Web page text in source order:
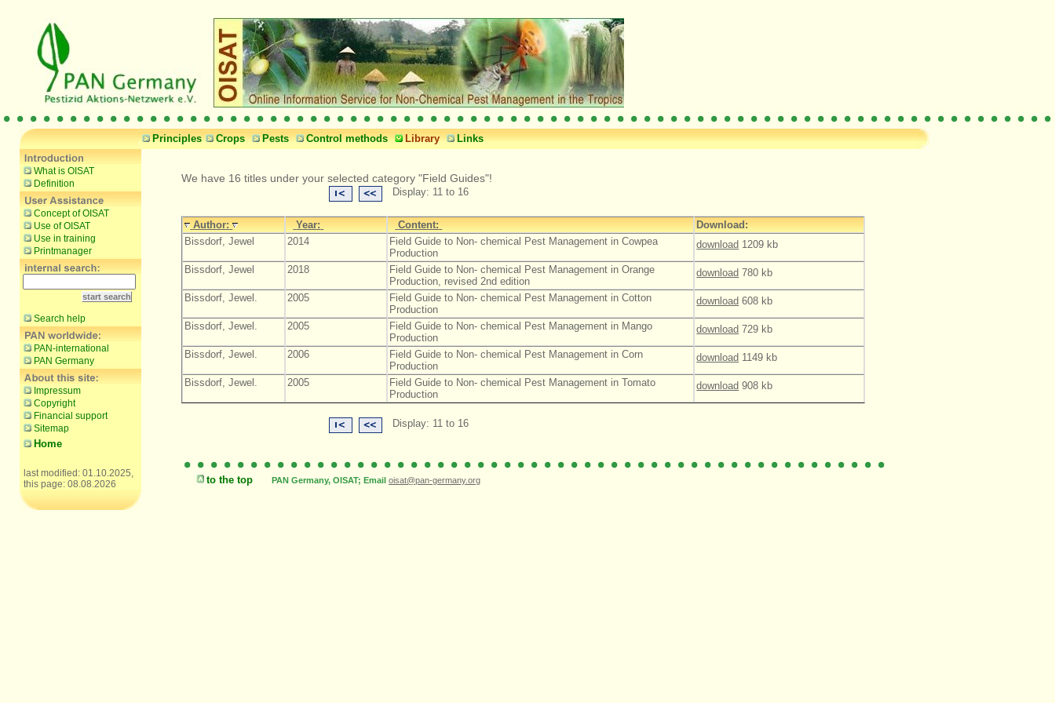
Principles Crops Pests Control methods Library Links
What is OISAT
Definition
Concept of OISAT
Use of OISAT
Use in training
Printmanager
Search help
PAN-international
PAN Germany
Impressum
Copyright
Financial support
Sitemap
Home
last modified: 01.10.2025,
this page: 08.08.2026
We have 16 titles under your selected category "Field Guides"!
Display: 11 to 16
Author: Year: Content:
Download:
Bissdorf, Jewel
2014
Field Guide to Non- chemical Pest Management in Cowpea
Production
download 1209 kb
Bissdorf, Jewel 2018
Field Guide to Non- chemical Pest Management in Orange
Production, revised 2nd edition
download 780 kb
Bissdorf, Jewel. 2005
Field Guide to Non- chemical Pest Management in Cotton
Production
download 608 kb
Bissdorf, Jewel. 2005
Field Guide to Non- chemical Pest Management in Mango
Production
download 729 kb
Bissdorf, Jewel. 2006
Field Guide to Non- chemical Pest Management in Corn
Production
download 1149 kb
Bissdorf, Jewel. 2005
Field Guide to Non- chemical Pest Management in Tomato
Production
download 908 kb
Display: 11 to 16
to the top PAN Germany, OISAT; Email oisat@pan-germany.org